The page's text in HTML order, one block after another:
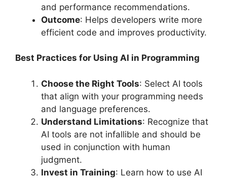
and performance recommendations.
Outcome: Helps developers write more
efficient code and improves productivity.
Best Practices for Using AI in Programming
Choose the Right Tools: Select AI tools
that align with your programming needs
and language preferences.
Understand Limitations: Recognize that
AI tools are not infallible and should be
used in conjunction with human
judgment.
Invest in Training: Learn how to use AI